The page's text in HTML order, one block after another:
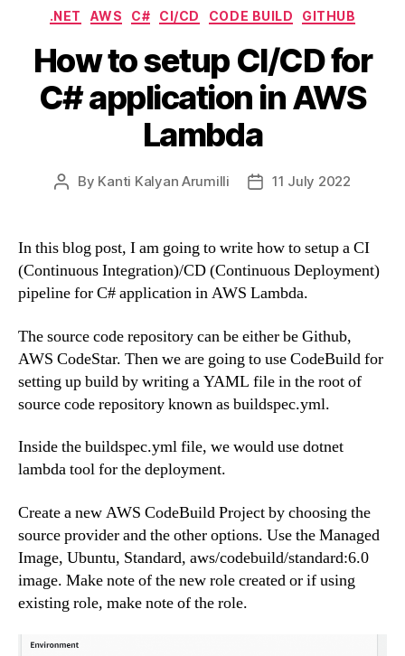
Categories
.NET AWS C# CI/CD CODE BUILD GITHUB
How to setup CI/CD for
C# application in AWS
Lambda
Post
By Kanti Kalyan Arumilli
Post11 July 2022
In this blog post, I am going to write how to setup a CI
(Continuous Integration)/CD (Continuous Deployment)
pipeline for C# application in AWS Lambda.
The source code repository can be either be Github,
AWS CodeStar. Then we are going to use CodeBuild for
setting up build by writing a YAML file in the root of
source code repository known as buildspec.yml.
Inside the buildspec.yml file, we would use dotnet
lambda tool for the deployment.
Create a new AWS CodeBuild Project by choosing the
source provider and the other options. Use the Managed
Image, Ubuntu, Standard, aws/codebuild/standard:6.0
image. Make note of the new role created or if using
existing role, make note of the role.